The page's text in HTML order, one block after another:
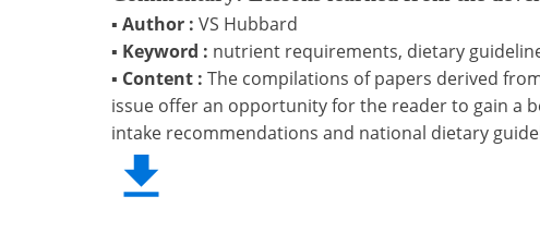
▪ Author : VS Hubbard
▪ Keyword : nutrient requirements, dietary
▪ Content : The compilations of papers derived
issue offer an opportunity for the reader to gain a
intake recommendations and national dietary